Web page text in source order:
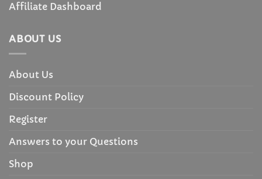
Affiliate Dashboard
ABOUT US
About Us
Discount Policy
Register
Answers to your Questions
Shop